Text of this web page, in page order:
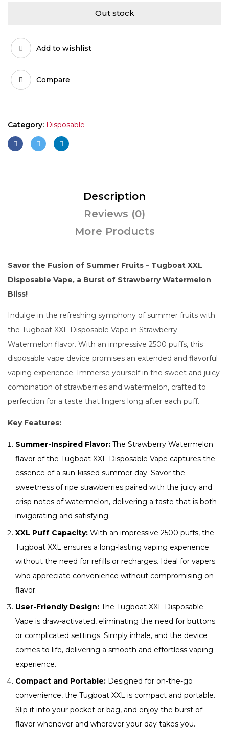
Out stock
Add to wishlist
Compare
Category: Disposable
Description
Reviews (0)
More Products
Savor the Fusion of Summer Fruits – Tugboat XXL
Disposable Vape, a Burst of Strawberry Watermelon
Bliss!
Indulge in the refreshing symphony of summer fruits with
the Tugboat XXL Disposable Vape in Strawberry
Watermelon flavor. With an impressive 2500 puffs, this
disposable vape device promises an extended and flavorful
vaping experience. Immerse yourself in the sweet and juicy
combination of strawberries and watermelon, crafted to
perfection for a taste that lingers long after each puff.
Key Features:
Summer-Inspired Flavor: The Strawberry Watermelon
flavor of the Tugboat XXL Disposable Vape captures the
essence of a sun-kissed summer day. Savor the
sweetness of ripe strawberries paired with the juicy and
crisp notes of watermelon, delivering a taste that is both
invigorating and satisfying.
XXL Puff Capacity: With an impressive 2500 puffs, the
Tugboat XXL ensures a long-lasting vaping experience
without the need for refills or recharges. Ideal for vapers
who appreciate convenience without compromising on
flavor.
User-Friendly Design: The Tugboat XXL Disposable
Vape is draw-activated, eliminating the need for buttons
or complicated settings. Simply inhale, and the device
comes to life, delivering a smooth and effortless vaping
experience.
Compact and Portable: Designed for on-the-go
convenience, the Tugboat XXL is compact and portable.
Slip it into your pocket or bag, and enjoy the burst of
flavor whenever and wherever your day takes you.